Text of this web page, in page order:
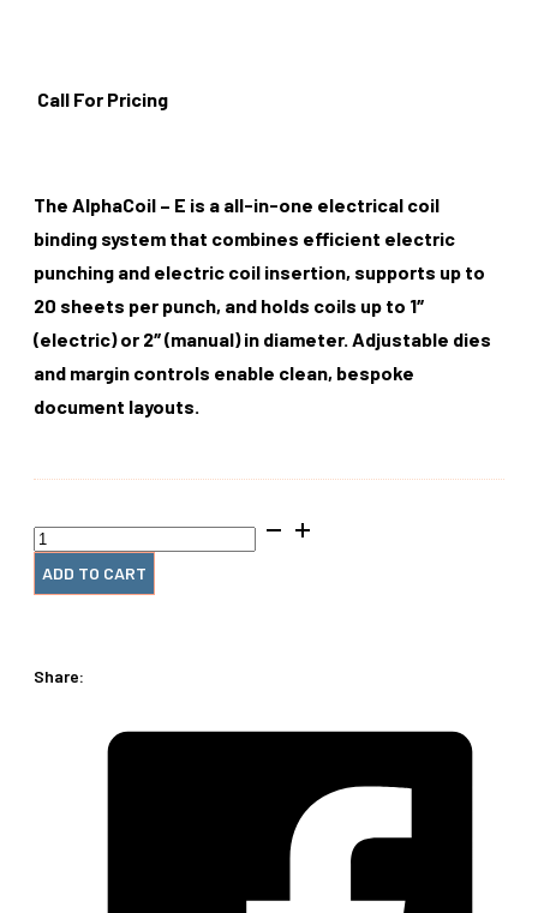
Call For Pricing
The AlphaCoil – E is a all-in-one electrical coil
binding system that combines efficient electric
punching and electric coil insertion, supports up to
20 sheets per punch, and holds coils up to 1″
(electric) or 2″ (manual) in diameter. Adjustable dies
and margin controls enable clean, bespoke
document layouts.
AlphaCoil‑E
quantity
ADD TO CART
Share: